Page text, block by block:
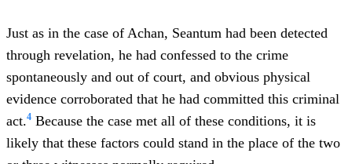
Just as in the case of Achan, Seantum had been detected
through revelation, he had confessed to the crime
spontaneously and out of court, and obvious physical
evidence corroborated that he had committed this criminal
act.4 Because the case met all of these conditions, it is
likely that these factors could stand in the place of the two